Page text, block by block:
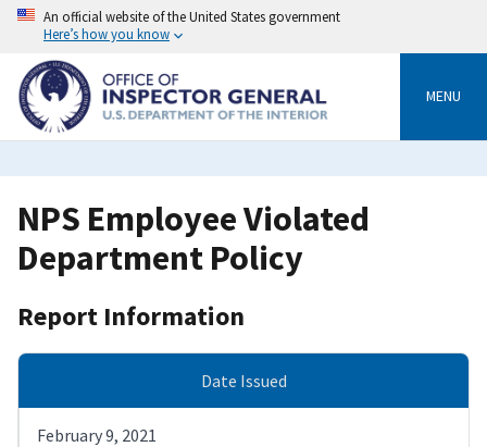
Skip
content
An official website of the United States government
Here’s how you know
MENU
NPS Employee Violated
Department Policy
Report Information
Date Issued
February 9, 2021